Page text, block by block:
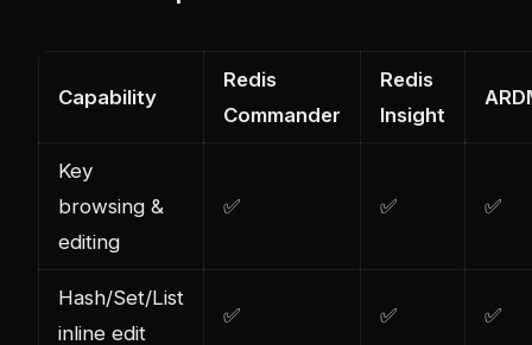
Capability
Redis
Commander
Redis
Insight
Key
browsing &
editing
✅ ✅ ✅
Hash/Set/List
inline edit
✅ ✅ ✅